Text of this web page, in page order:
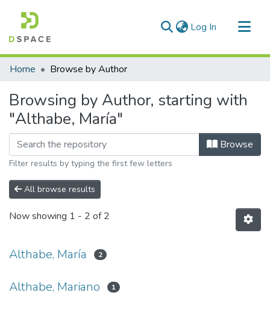
Log In (current)
Communities & Collections
Home Browse by Author
Browsing by Author, starting with
"Althabe, María"
Browse
Filter results by typing the first few letters
All browse results
Now showing 1 - 2 of 2
Althabe, María 2
Althabe, Mariano 1